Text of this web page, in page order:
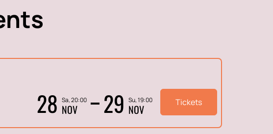
28 Sa, 20:00
NOV 29 Su, 19:00
NOV Tickets